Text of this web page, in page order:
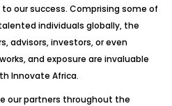
our success. Comprising some of
individuals globally, the
advisors, investors, or even
and exposure are invaluable
Innovate Africa.
our partners throughout the